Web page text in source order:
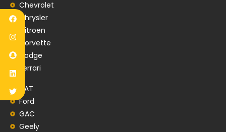
Chevrolet
Chrysler
Citroen
Corvette
Dodge
Ferrari
FIAT
Ford
GAC
Geely